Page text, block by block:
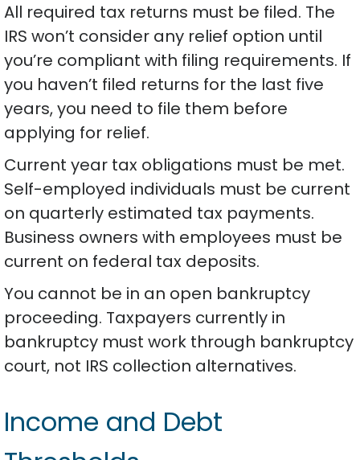
All required tax returns must be filed. The
IRS won’t consider any relief option until
you’re compliant with filing requirements. If
you haven’t filed returns for the last five
years, you need to file them before
applying for relief.
Current year tax obligations must be met.
Self-employed individuals must be current
on quarterly estimated tax payments.
Business owners with employees must be
current on federal tax deposits.
You cannot be in an open bankruptcy
proceeding. Taxpayers currently in
bankruptcy must work through bankruptcy
court, not IRS collection alternatives.
Income and Debt